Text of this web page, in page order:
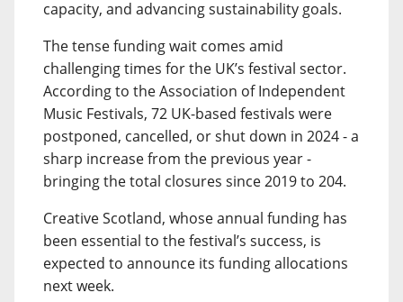
capacity, and advancing sustainability goals.
The tense funding wait comes amid
challenging times for the UK’s festival sector.
According to the Association of Independent
Music Festivals, 72 UK-based festivals were
postponed, cancelled, or shut down in 2024 - a
sharp increase from the previous year -
bringing the total closures since 2019 to 204.
Creative Scotland, whose annual funding has
been essential to the festival’s success, is
expected to announce its funding allocations
next week.